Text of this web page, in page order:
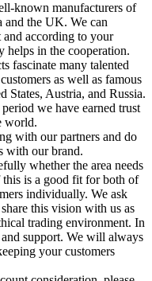
manufacturers of
and the UK. We can
and according to your
helps in the cooperation.
fascinate many talented
as well as famous
States, Austria, and Russia.
we have earned trust
world.
with our partners and do
with our brand.
whether the area needs
is a good fit for both of
individually. We ask
this vision with us as
trading environment. In
support. We will always
your customers